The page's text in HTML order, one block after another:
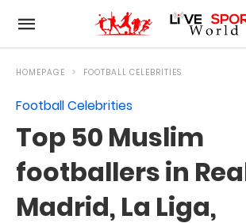
HOMEPAGE FOOTBALL CELEBRITIES
Football Celebrities
Top 50 Muslim
footballers in
Madrid, La Liga,